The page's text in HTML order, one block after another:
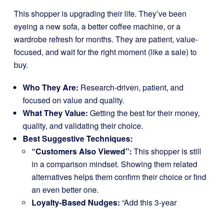
This shopper is upgrading their life. They’ve been
eyeing a new sofa, a better coffee machine, or a
wardrobe refresh for months. They are patient, value-
focused, and wait for the right moment (like a sale) to
buy.
Who They Are: Research-driven, patient, and
focused on value and quality.
What They Value: Getting the best for their money,
quality, and validating their choice.
Best Suggestive Techniques:
“Customers Also Viewed”: This shopper is still
in a comparison mindset. Showing them related
alternatives helps them confirm their choice or find
an even better one.
Loyalty-Based Nudges: “Add this 3-year